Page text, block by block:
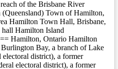
of the Brisbane River
Town of Hamilton,
Hamilton Town Hall, Brisbane,
Hamilton Island
Hamilton, Ontario Hamilton
Bay, a branch of Lake
district), a former
electoral district), a former